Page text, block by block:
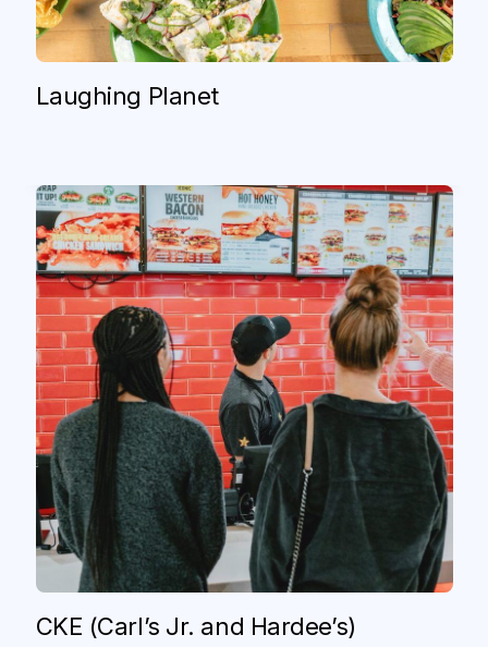
Laughing Planet
CKE (Carl’s Jr. and Hardee’s)
Digital Hospitality With Olo
CKE (Carl’s Jr. and Hardee’s)